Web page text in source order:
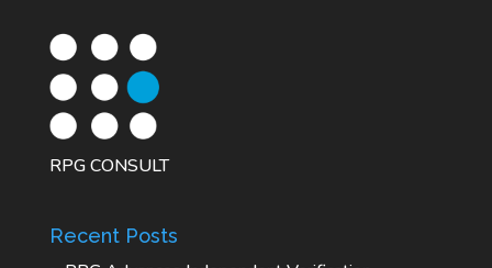
RPG CONSULT
Recent Posts